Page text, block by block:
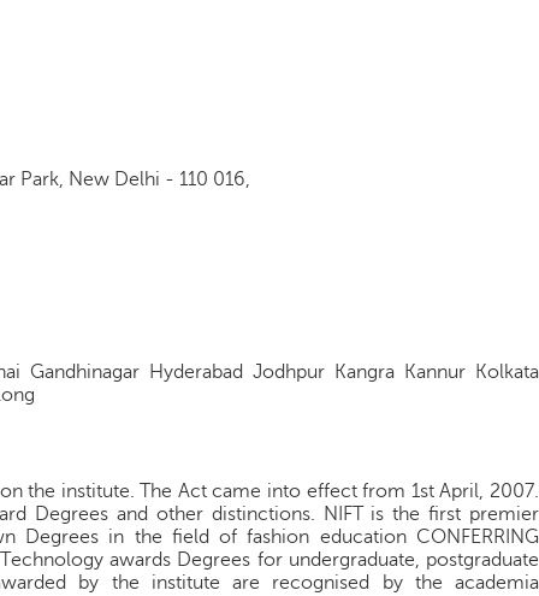
Park, New Delhi - 110 016,
Gandhinagar Hyderabad Jodhpur Kangra Kannur Kolkata
the institute. The Act came into effect from 1st April, 2007.
Degrees and other distinctions. NIFT is the ﬁrst premier
in the ﬁeld of fashion education CONFERRING
awards Degrees for undergraduate, postgraduate
by the institute are recognised by the academia